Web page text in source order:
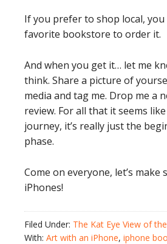
If you prefer to shop local, you
favorite bookstore to order it.
And when you get it… let me
think. Share a picture of
media and tag me. Drop me a
review. For all that it seems
journey, it’s really just the
phase.
Come on everyone, let’s
iPhones!
Filed Under: The Kat Eye View of
With: Art with an iPhone, iphone